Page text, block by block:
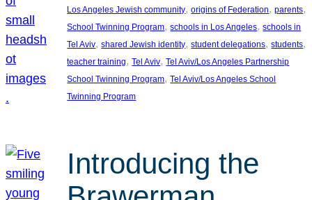
Los Angeles Jewish community, origins of Federation, parents
School Twinning Program, schools in Los Angeles, schools in
Tel Aviv, shared Jewish identity, student delegations, students
teacher training, Tel Aviv, Tel Aviv/Los Angeles Partnership
School Twinning Program, Tel Aviv/Los Angeles School
Twinning Program
Introducing the